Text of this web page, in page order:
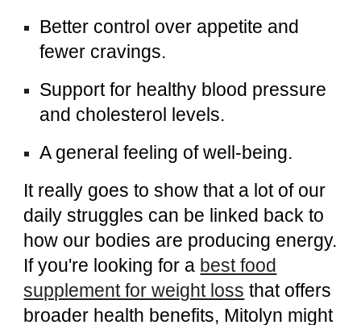
Better control over appetite and
fewer cravings.
Support for healthy blood pressure
and cholesterol levels.
A general feeling of well-being.
It really goes to show that a lot of our
daily struggles can be linked back to
how our bodies are producing energy.
If you're looking for a best food
supplement for weight loss that offers
broader health benefits, Mitolyn might